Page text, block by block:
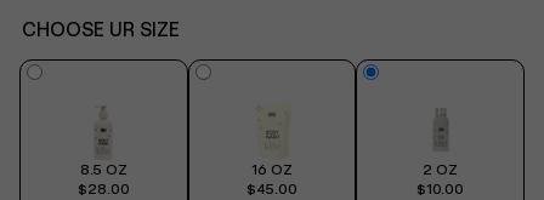
CHOOSE UR SIZE
8.5 OZ
$28.00
16 OZ
$45.00
2 OZ
$10.00